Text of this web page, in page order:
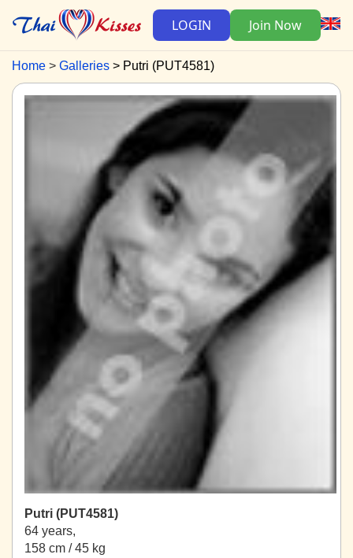
LOGIN Join Now
Home Galleries Putri (PUT4581)
Putri (PUT4581)
64 years,
158 cm / 45 kg